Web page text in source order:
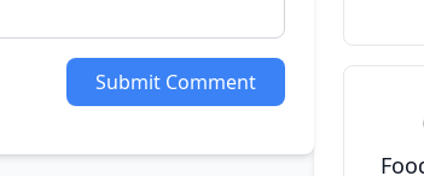
Submit Comment